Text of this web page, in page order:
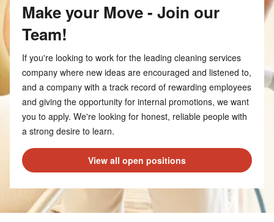
Make your Move - Join our
Team!
If you're looking to work for the leading cleaning services
company where new ideas are encouraged and listened to,
and a company with a track record of rewarding employees
and giving the opportunity for internal promotions, we want
you to apply. We're looking for honest, reliable people with
a strong desire to learn.
View all open positions